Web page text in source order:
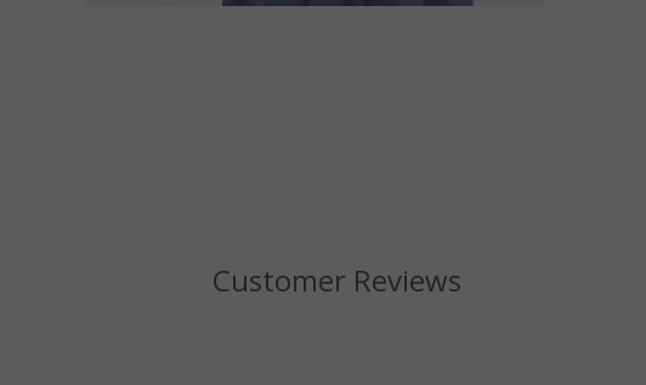
Customer Reviews